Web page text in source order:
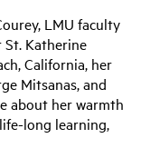
LMU faculty
St. Katherine
California, her
Mitsanas, and
about her warmth
long learning,